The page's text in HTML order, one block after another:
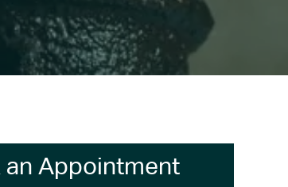
an Appointment